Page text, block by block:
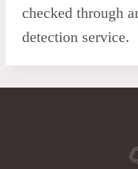
checked through
detection service.